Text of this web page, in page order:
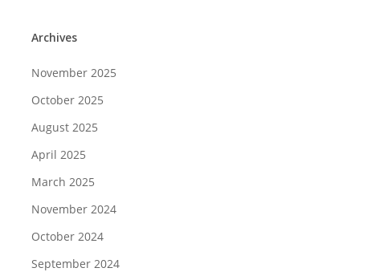
Archives
November 2025
October 2025
August 2025
April 2025
March 2025
November 2024
October 2024
September 2024